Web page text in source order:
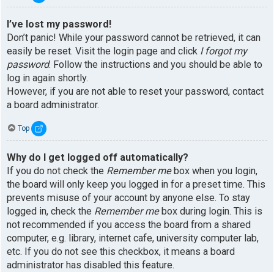
I’ve lost my password!
Don’t panic! While your password cannot be retrieved, it can
easily be reset. Visit the login page and click I forgot my
password. Follow the instructions and you should be able to
log in again shortly.
However, if you are not able to reset your password, contact
a board administrator.
Top
Why do I get logged off automatically?
If you do not check the Remember mebox when you login,
the board will only keep you logged in for a preset time. This
prevents misuse of your account by anyone else. To stay
logged in, check the Remember mebox during login. This is
not recommended if you access the board from a shared
computer, e.g. library, internet cafe, university computer lab,
etc. If you do not see this checkbox, it means a board
administrator has disabled this feature.